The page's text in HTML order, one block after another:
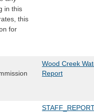
in this
this
for
Wood Creek
Report